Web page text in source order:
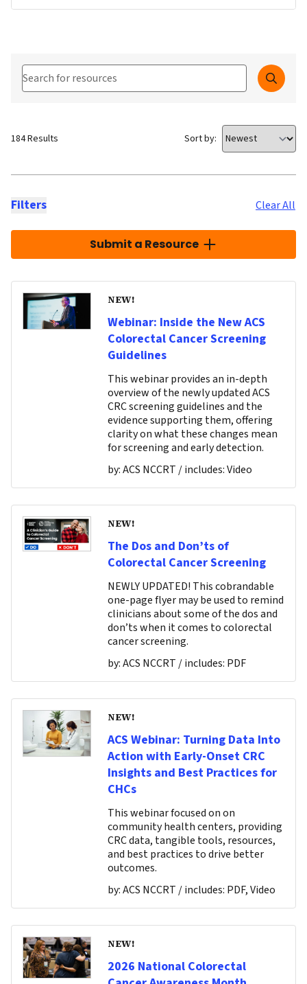
Search our Resources
184 Results Sort by:
Filters Clear All
Submit a Resource
NEW!
Webinar: Inside the New ACS
Colorectal Cancer Screening
Guidelines
This webinar provides an in-depth
overview of the newly updated ACS
CRC screening guidelines and the
evidence supporting them, offering
clarity on what these changes mean
for screening and early detection.
by:ACS NCCRT / includes:Video
NEW!
The Dos and Don’ts of
Colorectal Cancer Screening
NEWLY UPDATED! This cobrandable
one-page flyer may be used to remind
clinicians about some of the dos and
don’ts when it comes to colorectal
cancer screening.
by:ACS NCCRT / includes: PDF
NEW!
ACS Webinar: Turning Data Into
Action with Early-Onset CRC
Insights and Best Practices for
CHCs
This webinar focused on on
community health centers, providing
CRC data, tangible tools, resources,
and best practices to drive better
outcomes.
by:ACS NCCRT / includes: PDF, Video
NEW!
2026 National Colorectal